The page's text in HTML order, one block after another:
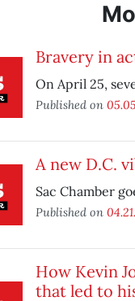
Bravery in
On April 25,
Published on
A new D.C.
Sac Chamber
Published on
How Kevin
that led to